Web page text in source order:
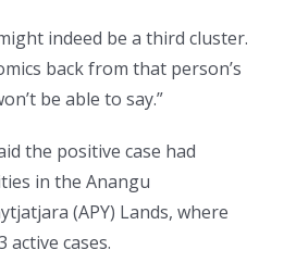
indeed be a third cluster.
back from that person’s
be able to say.”
the positive case had
in the Anangu
(APY) Lands, where
cases.